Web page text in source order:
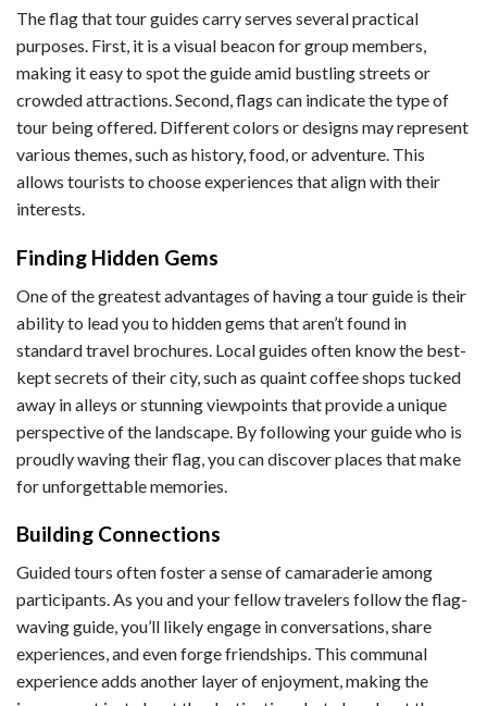
The flag that tour guides carry serves several practical
purposes. First, it is a visual beacon for group members,
making it easy to spot the guide amid bustling streets or
crowded attractions. Second, flags can indicate the type of
tour being offered. Different colors or designs may represent
various themes, such as history, food, or adventure. This
allows tourists to choose experiences that align with their
interests.
Finding Hidden Gems
One of the greatest advantages of having a tour guide is their
ability to lead you to hidden gems that aren’t found in
standard travel brochures. Local guides often know the best-
kept secrets of their city, such as quaint coffee shops tucked
away in alleys or stunning viewpoints that provide a unique
perspective of the landscape. By following your guide who is
proudly waving their flag, you can discover places that make
for unforgettable memories.
Building Connections
Guided tours often foster a sense of camaraderie among
participants. As you and your fellow travelers follow the flag-
waving guide, you’ll likely engage in conversations, share
experiences, and even forge friendships. This communal
experience adds another layer of enjoyment, making the